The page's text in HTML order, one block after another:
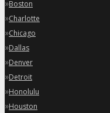
»Boston
»Charlotte
»Chicago
»Dallas
»Denver
»Detroit
»Honolulu
»Houston